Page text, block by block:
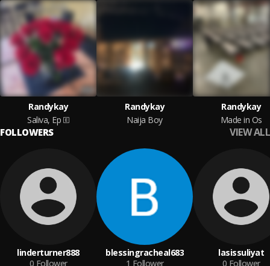
Randykay
Saliva, Ep
Randykay
Naija Boy
Randykay
Made in Os
FOLLOWERS VIEW ALL
linderturner888
0 Follower
blessingracheal683
1 Follower
lasissuliyat
0 Follower